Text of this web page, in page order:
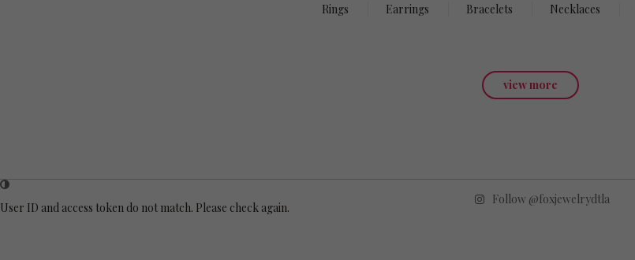
Rings Earrings Bracelets Necklaces
view more
User ID and access token do not match. Please check again.
Follow @foxjewelrydtla